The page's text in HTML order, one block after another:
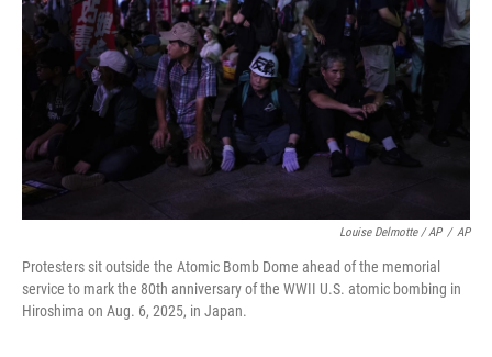
Louise Delmotte / AP / AP
Protesters sit outside the Atomic Bomb Dome ahead of the memorial
service to mark the 80th anniversary of the WWII U.S. atomic bombing in
Hiroshima on Aug. 6, 2025, in Japan.